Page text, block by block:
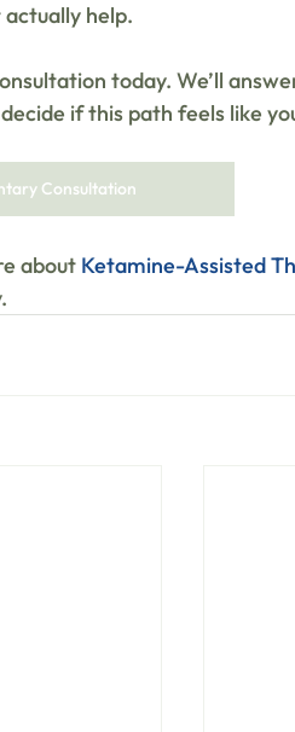
help.
today. We’ll
if this path feels like
Consultation
about Ketamine-Assisted